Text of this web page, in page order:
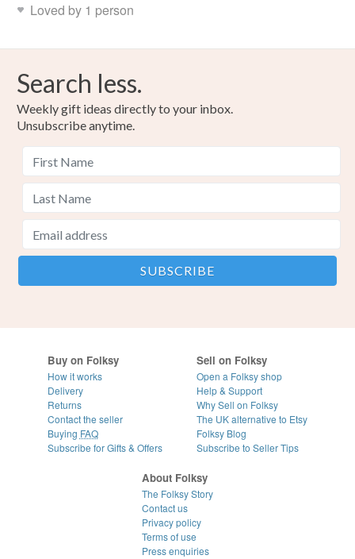
Loved by 1 person
Search less.
Weekly gift ideas directly to your inbox.
Unsubscribe anytime.
Buy on Folksy
How it works
Delivery
Returns
Contact the seller
Buying FAQ
Subscribe for Gifts & Offers
Sell on Folksy
Open a Folksy shop
Help & Support
Why Sell on Folksy
The UK alternative to Etsy
Folksy Blog
Subscribe to Seller Tips
About Folksy
The Folksy Story
Contact us
Privacy policy
Terms of use
Press enquiries